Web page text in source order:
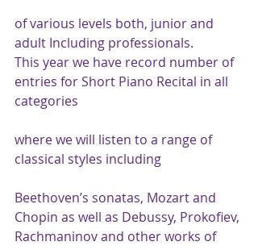
of various levels both, junior and
adult Including professionals.
This year we have record number of
entries for Short Piano Recital in all
categories
where we will listen to a range of
classical styles including
Beethoven’s sonatas, Mozart and
Chopin as well as Debussy, Prokofiev,
Rachmaninov and other works of